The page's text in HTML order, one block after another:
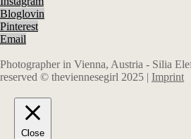
Bloglovin
Pinterest
Email
Photographer in Vienna, Austria - Silia
reserved © theviennesegirl 2025 | Imprint
Close